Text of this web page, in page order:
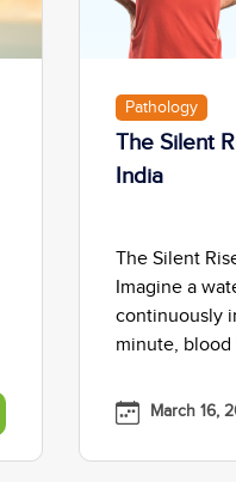
Pathology
The Silent
India
The Silent
Imagine a
continuously
minute, blood
March 16,